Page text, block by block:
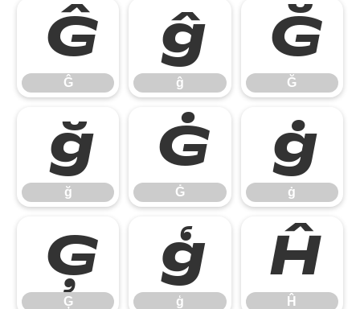
Ĝ
Ĝ
ĝ
ĝ
Ğ
Ğ
ğ
ğ
Ġ
Ġ
ġ
ġ
Ģ
Ģ
ģ
ģ
Ĥ
Ĥ